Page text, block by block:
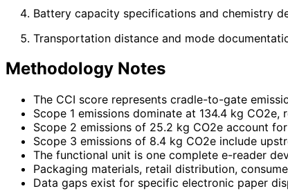
Battery capacity specifications and chemistry
Transportation distance and mode
Methodology Notes
The CCI score represents cradle-to-gate
Scope 1 emissions dominate at 134.4 kg
Scope 2 emissions of 25.2 kg CO2e account
Scope 3 emissions of 8.4 kg CO2e include
The functional unit is one complete e-reader
Packaging materials, retail distribution,
Data gaps exist for specific electronic paper